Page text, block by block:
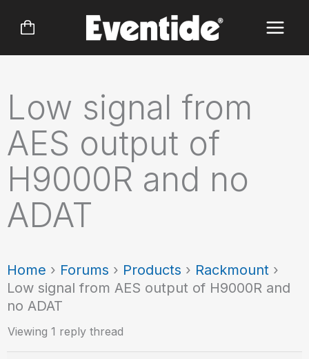
Low signal from
AES output of
H9000R and no
ADAT
Home › Forums › Products › Rackmount ›
Low signal from AES output of H9000R and
no ADAT
Viewing 1 reply thread